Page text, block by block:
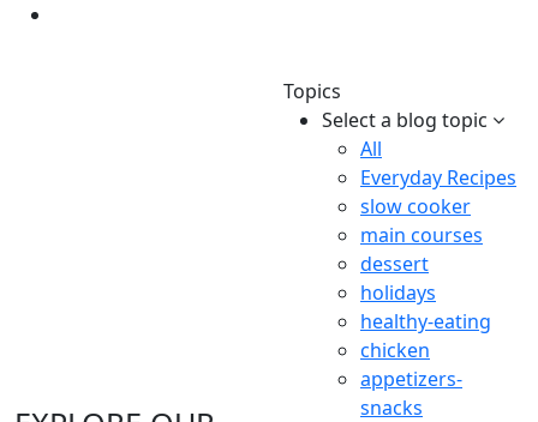
Topics
Select a blog topic
All
Everyday Recipes
slow cooker
main courses
dessert
holidays
healthy-eating
chicken
appetizers-
snacks